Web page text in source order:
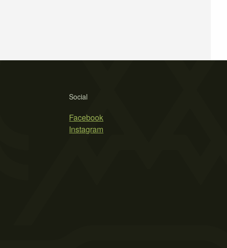
Social
Facebook
Instagram